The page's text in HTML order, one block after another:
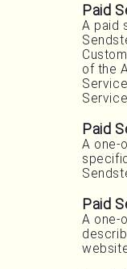
Paid
A paid
of the
Paid
A one-
Paid
A one-